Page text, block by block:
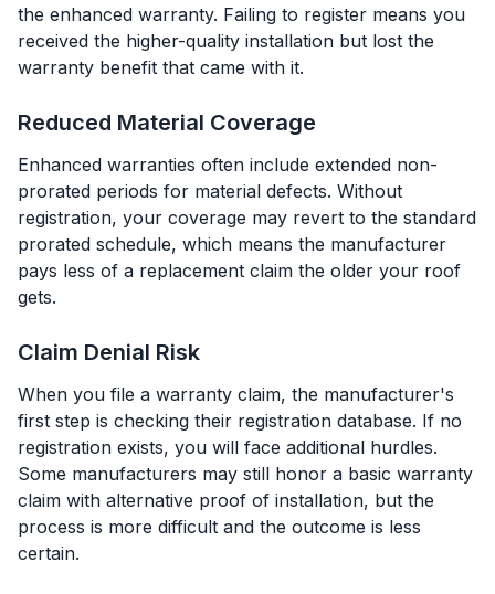
the enhanced warranty. Failing to register means you
received the higher-quality installation but lost the
warranty benefit that came with it.
Reduced Material Coverage
Enhanced warranties often include extended non-
prorated periods for material defects. Without
registration, your coverage may revert to the standard
prorated schedule, which means the manufacturer
pays less of a replacement claim the older your roof
gets.
Claim Denial Risk
When you file a warranty claim, the manufacturer's
first step is checking their registration database. If no
registration exists, you will face additional hurdles.
Some manufacturers may still honor a basic warranty
claim with alternative proof of installation, but the
process is more difficult and the outcome is less
certain.